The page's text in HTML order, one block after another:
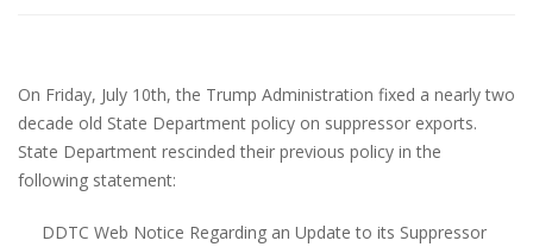
On Friday, July 10th, the Trump Administration fixed a nearly two
decade old State Department policy on suppressor exports.
State Department rescinded their previous policy in the
following statement:
DDTC Web Notice Regarding an Update to its Suppressor